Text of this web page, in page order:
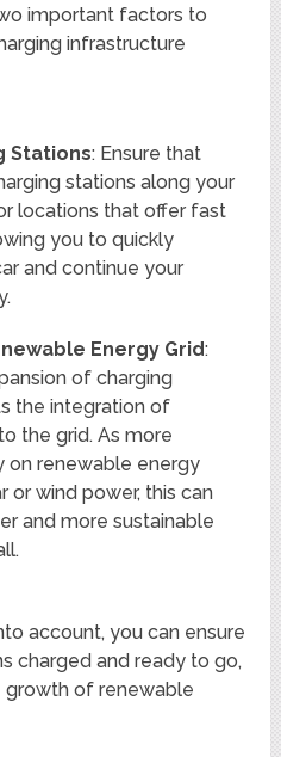
important factors to
infrastructure
Stations: Ensure that
stations along your
locations that offer fast
you to quickly
and continue your
Energy Grid:
of charging
the integration of
the grid. As more
on renewable energy
or wind power, this can
and more sustainable
account, you can ensure
charged and ready to go,
growth of renewable